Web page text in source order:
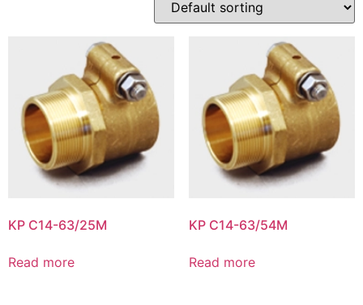
KP C14-63/25M
Read more
KP C14-63/54M
Read more